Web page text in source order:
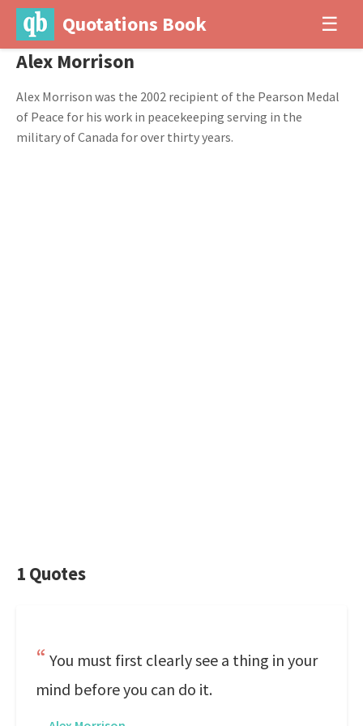
Quotations Book ☰
Alex Morrison
Alex Morrison was the 2002 recipient of the Pearson Medal
of Peace for his work in peacekeeping serving in the
military of Canada for over thirty years.
1 Quotes
You must first clearly see a thing in your
mind before you can do it.